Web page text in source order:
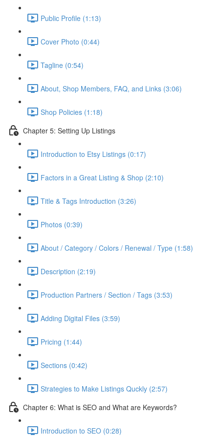
Public Profile (1:13)
Cover Photo (0:44)
Tagline (0:54)
About, Shop Members, FAQ, and Links (3:06)
Shop Policies (1:18)
Chapter 5: Setting Up Listings
Introduction to Etsy Listings (0:17)
Factors in a Great Listing & Shop (2:10)
Title & Tags Introduction (3:26)
Photos (0:39)
About / Category / Colors / Renewal / Type (1:58)
Description (2:19)
Production Partners / Section / Tags (3:53)
Adding Digital Files (3:59)
Pricing (1:44)
Sections (0:42)
Strategies to Make Listings Quckly (2:57)
Chapter 6: What is SEO and What are Keywords?
Introduction to SEO (0:28)